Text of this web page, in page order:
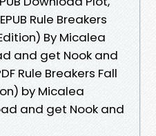
Rule Breakers
By Micalea
and get Nook and
Rule Breakers Fall
by Micalea
and get Nook and